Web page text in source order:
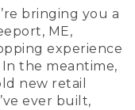
bringing you a
ME,
experience
the meantime,
new retail
ever built,